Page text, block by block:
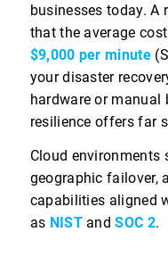
businesses today. A
that the average
$9,000 per minute
your disaster
hardware or manual
resilience offers far
Cloud environments
geographic failover,
capabilities aligned
as NISTandSOC 2.